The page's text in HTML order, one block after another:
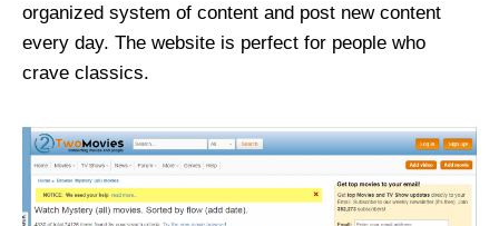
organized system of content and post new content
every day. The website is perfect for people who
crave classics.